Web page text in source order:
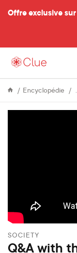
Offre exclusive
Encyclopédie
SOCIETY
Q&A with